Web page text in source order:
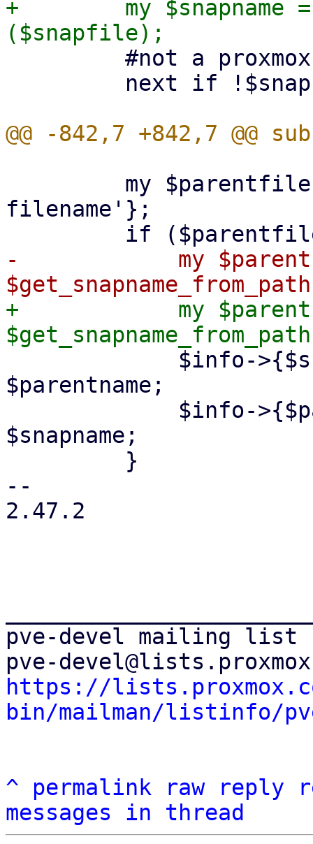
+        my $snapname =
filename'};
-            my
+            my
$parentname;
$snapname;
--
2.47.2
pve-devel mailing list
https://
bin/mailman/listinfo/
^ permalink raw reply
messages in thread